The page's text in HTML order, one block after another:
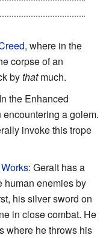
, where in the
corpse of an
bythatmuch.
the Enhanced
a golem.
invoke this trope
: Geralt has a
human enemies by
his silver sword on
in close combat. He
where he throws his